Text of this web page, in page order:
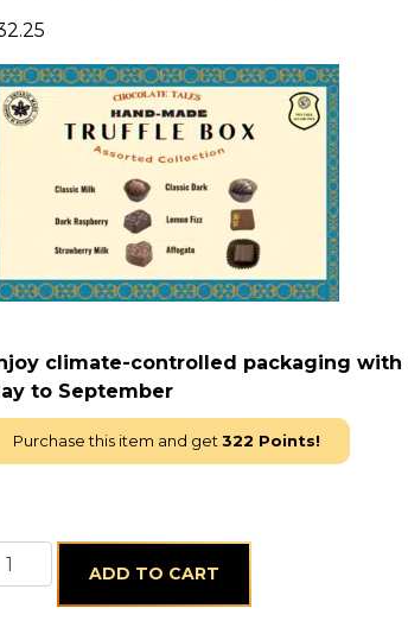
climate-controlled packaging
to September
Purchase this item and get322 Points!
Piece Assorted Truffle box quantity
ADD TO CART